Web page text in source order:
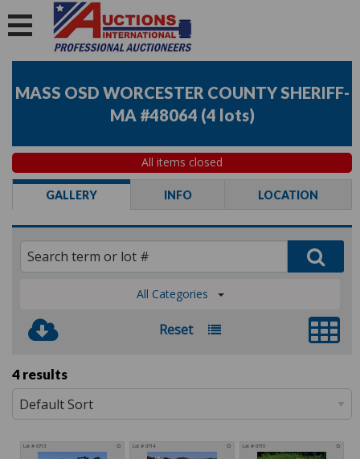
MASS OSD WORCESTER COUNTY SHERIFF-
MA #48064 (4 lots)
All items closed
GALLERY INFO LOCATION
All Categories
Reset
4 results